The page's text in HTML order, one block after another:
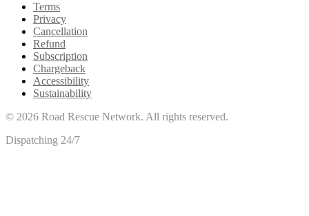
Terms
Privacy
Cancellation
Refund
Subscription
Chargeback
Accessibility
Sustainability
© 2026 Road Rescue Network. All rights reserved.
Dispatching 24/7